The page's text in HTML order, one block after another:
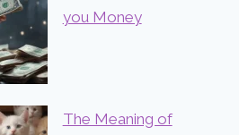
you Money
The Meaning of